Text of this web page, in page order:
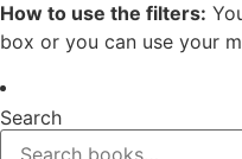
How to use the filters:
box or you can use your
Search